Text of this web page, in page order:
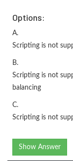
Options:
A.
Scripting is not
B.
Scripting is not
balancing
C.
Scripting is not
Show Answer